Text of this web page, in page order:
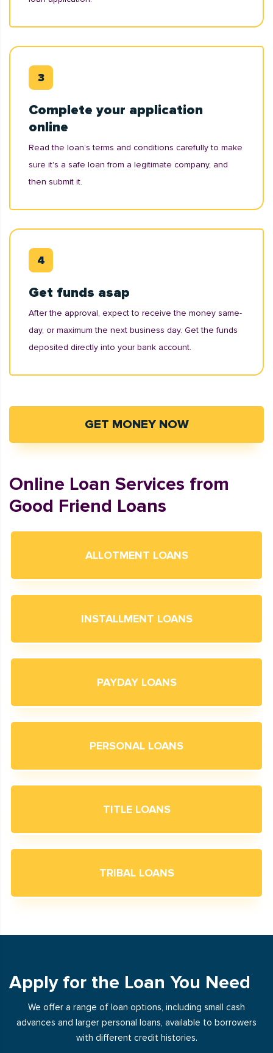
Complete your application
online
Read the loan’s terms and conditions carefully to make
sure it's a safe loan from a legitimate company, and
then submit it.
Get funds asap
After the approval, expect to receive the money same-
day, or maximum the next business day. Get the funds
deposited directly into your bank account.
GET MONEY NOW
Online Loan Services from
Good Friend Loans
ALLOTMENT LOANS
INSTALLMENT LOANS
PAYDAY LOANS
PERSONAL LOANS
TITLE LOANS
TRIBAL LOANS
Apply for the Loan You Need
We offer a range of loan options, including small cash
advances and larger personal loans, available to borrowers
with different credit histories.